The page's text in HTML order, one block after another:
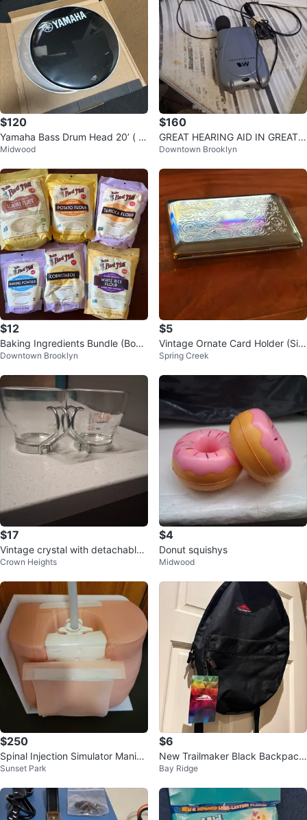
$120
Yamaha Bass Drum Head 20’ ( P
air )
Midwood
$160
GREAT HEARING AID IN GREAT
CONDITION
Downtown Brooklyn
$12
Baking Ingredients Bundle (Bob’s
Red Mill)
Downtown Brooklyn
$5
Vintage Ornate Card Holder (Silv
er Tone) New
Spring Creek
$17
Vintage crystal with detachable
metal holder's
Crown Heights
$4
Donut squishys
Midwood
$250
Spinal Injection Simulator Maniki
n Dummy for training
Sunset Park
$6
New Trailmaker Black Backpack
with Tags
Bay Ridge